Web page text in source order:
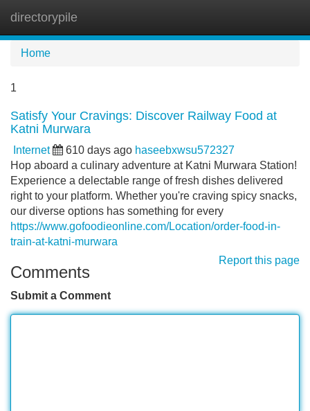
directorypile
Home
1
Satisfy Your Cravings: Discover Railway Food at
Katni Murwara
Internet 610 days ago haseebxwsu572327
Hop aboard a culinary adventure at Katni Murwara Station!
Experience a delectable range of fresh dishes delivered
right to your platform. Whether you're craving spicy snacks,
our diverse options has something for every
https://www.gofoodieonline.com/Location/order-food-in-
train-at-katni-murwara
Report this page
Comments
Submit a Comment